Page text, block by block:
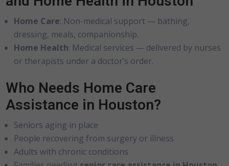
Home Care: Non-medical support — bathing,
dressing, meals, companionship.
Home Health: Medical services — delivered by nurses
or therapists under a doctor’s order.
Who Needs Home Care
Assistance in Houston?
Seniors aging in place
People recovering from surgery or illness
Adults with chronic conditions